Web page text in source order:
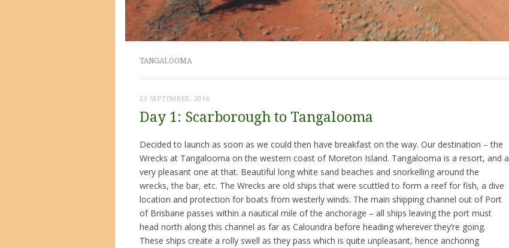
TANGALOOMA
23 SEPTEMBER, 2014
Day 1: Scarborough to Tangalooma
Decided to launch as soon as we could then have breakfast on the way. Our destination – the
Wrecks at Tangalooma on the western coast of Moreton Island. Tangalooma is a resort, and a
very pleasant one at that. Beautiful long white sand beaches and snorkelling around the
wrecks, the bar, etc. The Wrecks are old ships that were scuttled to form a reef for fish, a dive
location and protection for boats from westerly winds. The main shipping channel out of Port
of Brisbane passes within a nautical mile of the anchorage – all ships leaving the port must
head north along this channel as far as Caloundra before heading wherever they’re going.
These ships create a rolly swell as they pass which is quite unpleasant, hence anchoring